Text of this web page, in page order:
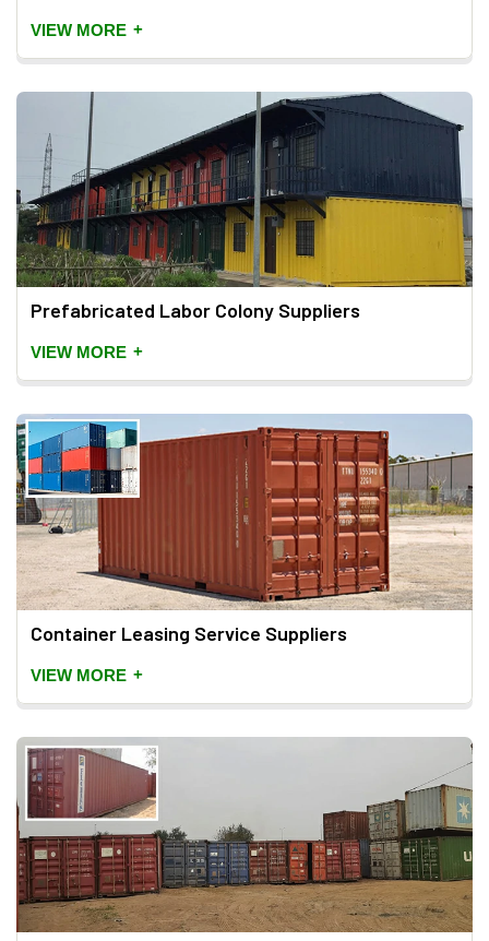
VIEW MORE +
Prefabricated Labor Colony Suppliers
VIEW MORE +
Container Leasing Service Suppliers
VIEW MORE +